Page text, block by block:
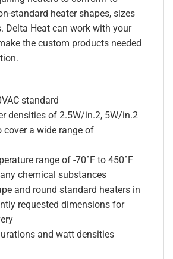
standard heater shapes, sizes
Delta Heat can work with your
the custom products needed
standard
densities of 2.5W/in.2, 5W/in.2
cover a wide range of
range of -70°F to 450°F
chemical substances
and round standard heaters in
requested dimensions for
and watt densities